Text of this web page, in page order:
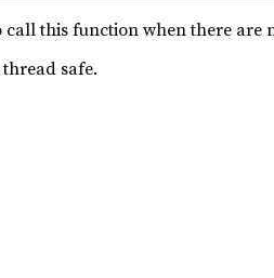
call this function when there are
safe.